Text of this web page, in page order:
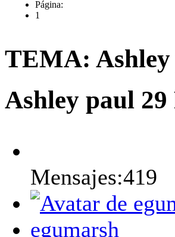
Página:
1
TEMA:
Ashley paul 29
Mensajes:419
egumarsh